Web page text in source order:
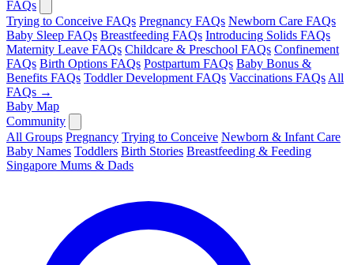
FAQs
Trying to Conceive FAQs Pregnancy FAQs Newborn Care FAQs
Baby Sleep FAQs Breastfeeding FAQs Introducing Solids FAQs
Maternity Leave FAQs Childcare & Preschool FAQs Confinement
FAQs Birth Options FAQs Postpartum FAQs Baby Bonus &
Benefits FAQs Toddler Development FAQs Vaccinations FAQs All
FAQs →
Baby Map
Community
All Groups Pregnancy Trying to Conceive Newborn & Infant Care
Baby Names Toddlers Birth Stories Breastfeeding & Feeding
Singapore Mums & Dads